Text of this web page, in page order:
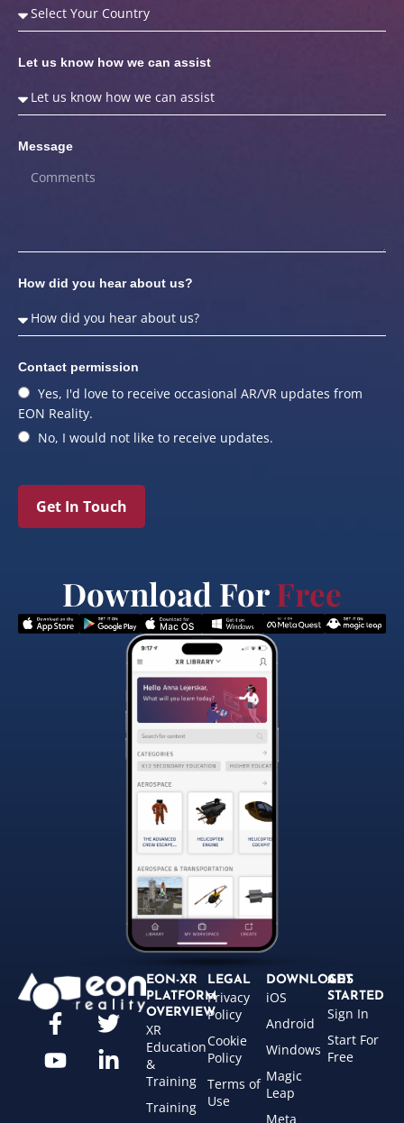
Let us know how we can assist
Message
How did you hear about us?
Contact permission
Yes, I'd love to receive occasional AR/VR updates from
EON Reality.
No, I would not like to receive updates.
Get In Touch
Download ForFree
EON-XR
PLATFORM
OVERVIEW
XR
Education
&
Training
Training
LEGAL
Privacy
Policy
Cookie
Policy
Terms of
Use
DOWNLOADS
iOS
Android
Windows
Magic
Leap
Meta
GET
STARTED
Sign In
Start For
Free